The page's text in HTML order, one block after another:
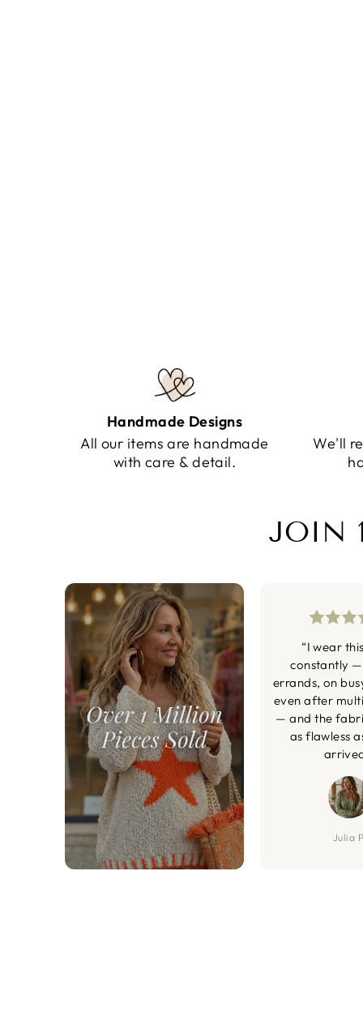
Handmade Designs
All our items are handmade
with care & detail.
We'll
JOIN
“I wear
constantly
errands, on
even after
— and the
as flawless
Julia